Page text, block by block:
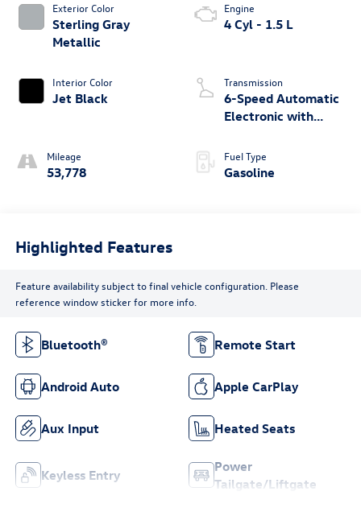
Exterior Color
Sterling Gray
Metallic
Interior Color
Jet Black
Mileage
53,778
Engine
4 Cyl - 1.5 L
Transmission
6-Speed Automatic
Electronic with
Fuel Type
Gasoline
Highlighted Features
Feature availability subject to final vehicle configuration. Please
reference window sticker for more info.
Bluetooth® Remote Start
Android Auto Apple CarPlay
Aux Input Heated Seats
Keyless Entry
Power
Tailgate/Liftgate